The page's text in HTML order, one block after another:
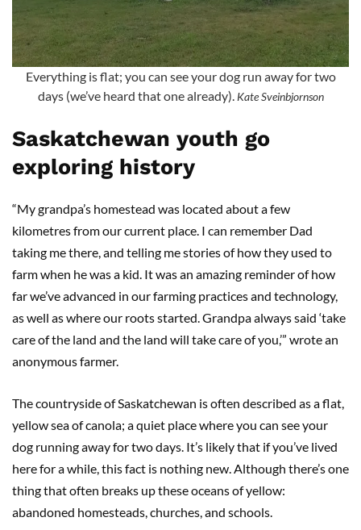
Everything is flat; you can see your dog run away for two
days (we’ve heard that one already). Kate Sveinbjornson
Saskatchewan youth go
exploring history
“My grandpa’s homestead was located about a few
kilometres from our current place. I can remember Dad
taking me there, and telling me stories of how they used to
farm when he was a kid. It was an amazing reminder of how
far we’ve advanced in our farming practices and technology,
as well as where our roots started. Grandpa always said ‘take
care of the land and the land will take care of you,’” wrote an
anonymous farmer.
The countryside of Saskatchewan is often described as a flat,
yellow sea of canola; a quiet place where you can see your
dog running away for two days. It’s likely that if you’ve lived
here for a while, this fact is nothing new. Although there’s one
thing that often breaks up these oceans of yellow:
abandoned homesteads, churches, and schools.